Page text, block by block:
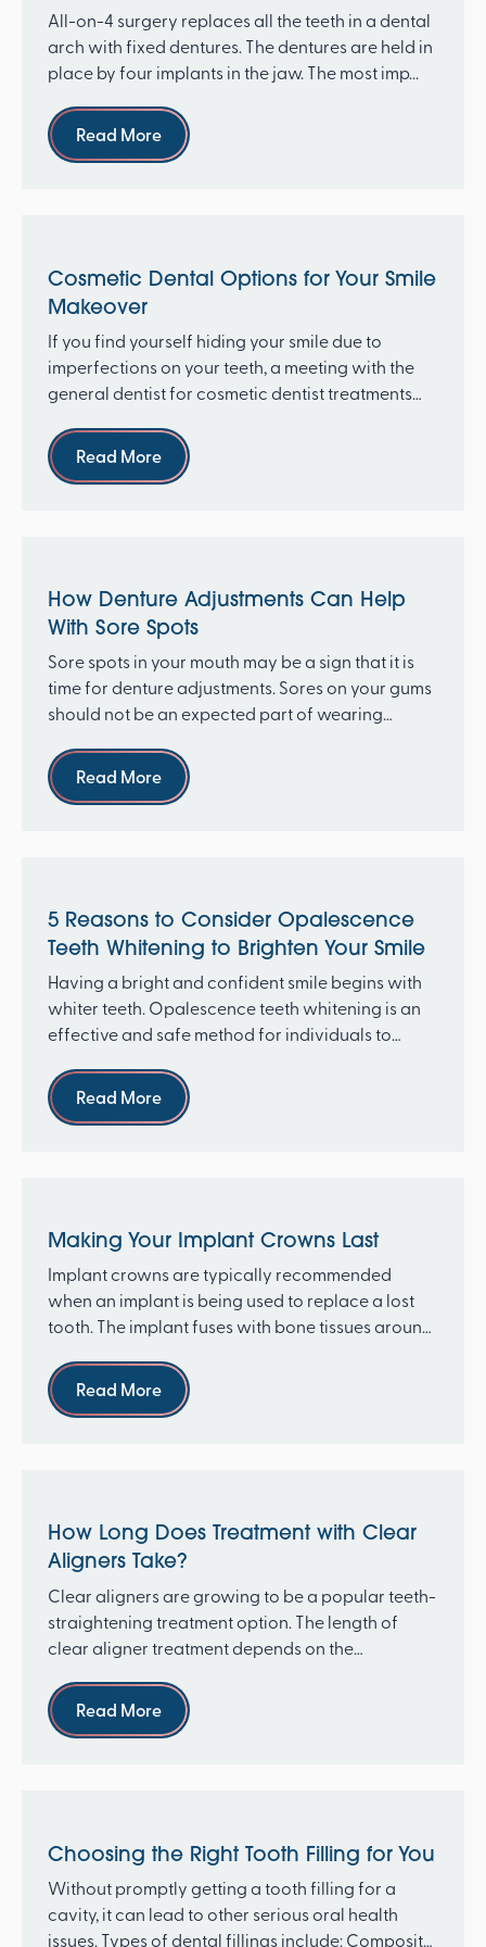
All-on-4 surgery replaces all the teeth in a dental
arch with fixed dentures. The dentures are held in
place by four implants in the jaw. The most imp...
Read more
Read More
Cosmetic Dental Options for Your Smile
Makeover
If you find yourself hiding your smile due to
imperfections on your teeth, a meeting with the
general dentist for cosmetic dentist treatments
Read more
Read More
How Denture Adjustments Can Help
With Sore Spots
Sore spots in your mouth may be a sign that it is
time for denture adjustments. Sores on your gums
should not be an expected part of wearing
Read more
Read More
5 Reasons to Consider Opalescence
Teeth Whitening to Brighten Your Smile
Having a bright and confident smile begins with
whiter teeth. Opalescence teeth whitening is an
effective and safe method for individuals to
Read more
Read More
Making Your Implant Crowns Last
Implant crowns are typically recommended
when an implant is being used to replace a lost
tooth. The implant fuses with bone tissues around
Read more
Read More
How Long Does Treatment with Clear
Aligners Take?
Clear aligners are growing to be a popular teeth-
straightening treatment option. The length of
clear aligner treatment depends on the
Read more
Read More
Choosing the Right Tooth Filling for You
Without promptly getting a tooth filling for a
cavity, it can lead to other serious oral health
issues. Types of dental fillings include: Composite